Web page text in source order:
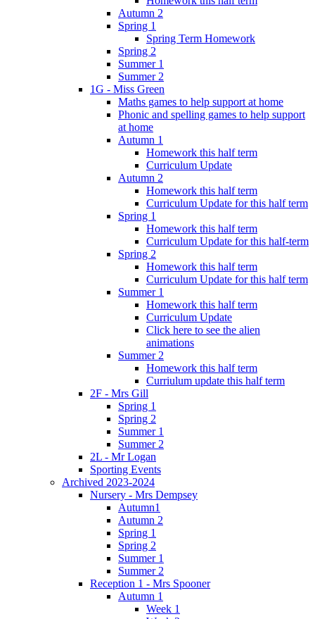
Autumn 2
Spring 1
Spring Term Homework
Spring 2
Summer 1
Summer 2
1G - Miss Green
Maths games to help support at home
Phonic and spelling games to help support
at home
Autumn 1
Homework this half term
Curriculum Update
Autumn 2
Homework this half term
Curriculum Update for this half term
Spring 1
Homework this half term
Curriculum Update for this half-term
Spring 2
Homework this half term
Curriculum Update for this half term
Summer 1
Homework this half term
Curriculum Update
Click here to see the alien
animations
Summer 2
Homework this half term
Curriulum update this half term
2F - Mrs Gill
Spring 1
Spring 2
Summer 1
Summer 2
2L - Mr Logan
Sporting Events
Archived 2023-2024
Nursery - Mrs Dempsey
Autumn1
Autumn 2
Spring 1
Spring 2
Summer 1
Summer 2
Reception 1 - Mrs Spooner
Autumn 1
Week 1